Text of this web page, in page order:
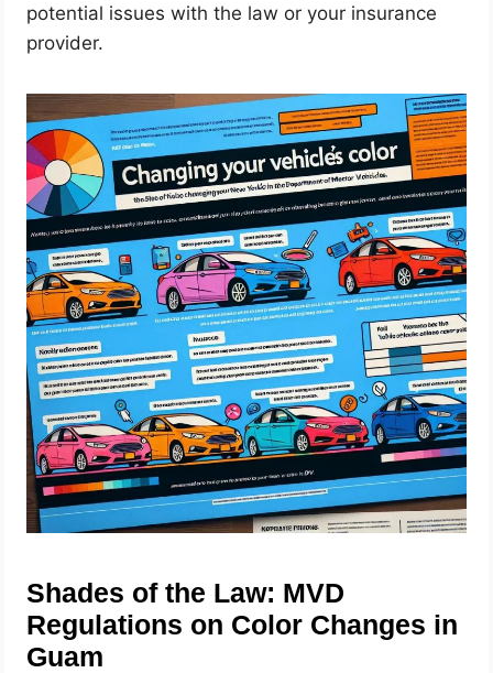
potential issues with the law or your insurance
provider.
Shades of the Law: MVD
Regulations on Color Changes in
Guam